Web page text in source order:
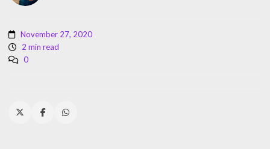
November 27, 2020
2 min read
0